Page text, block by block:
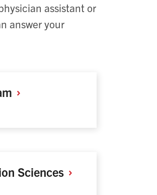
assistant or
answer your
Sciences